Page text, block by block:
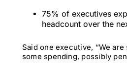
75% of executives
headcount over the
Said one executive, “We
some spending, possibly